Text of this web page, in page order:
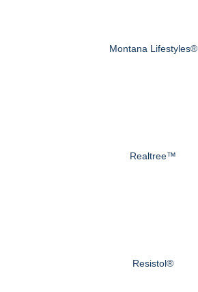
Montana Lifestyles®
Realtree™
Resistol®